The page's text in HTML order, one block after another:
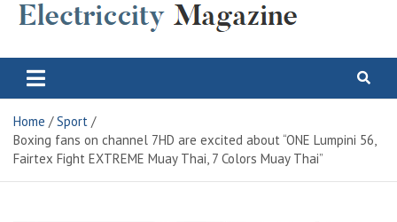
Electric City Magazine
Home
Sport
Boxing fans on channel 7HD are excited about “ONE Lumpini 56,
Fairtex Fight EXTREME Muay Thai, 7 Colors Muay Thai”